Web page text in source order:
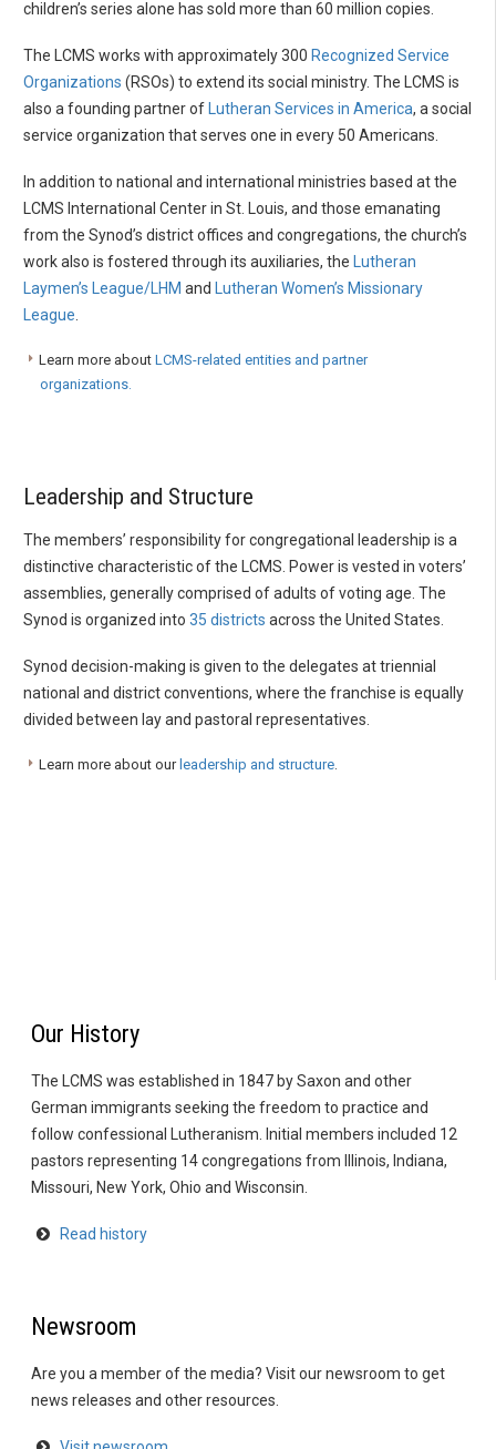
children’s series alone has sold more than 60 million copies.
The LCMS works with approximately 300 Recognized Service
Organizations (RSOs) to extend its social ministry. The LCMS is
also a founding partner of
Lutheran Services in America, a social
service organization that serves one in every 50 Americans.
In addition to national and international ministries based at the
LCMS International Center in St. Louis, and those emanating
from the Synod’s district offices and congregations, the church’s
work also is fostered through its auxiliaries, the
Lutheran
Laymen’s League/LHM and
Lutheran Women’s Missionary
League
Learn more about LCMS-related entities and partner
organizations.
Leadership and Structure
The members’ responsibility for congregational leadership is a
distinctive characteristic of the LCMS. Power is vested in voters’
assemblies, generally comprised of adults of voting age. The
Synod is organized into 35 districts across the United States.
Synod decision-making is given to the delegates at triennial
national and district conventions, where the franchise is equally
divided between lay and pastoral representatives.
Learn more about our leadership and structure
Our History
The LCMS was established in 1847 by Saxon and other
German immigrants seeking the freedom to practice and
follow confessional Lutheranism. Initial members included 12
pastors representing 14 congregations from Illinois, Indiana,
Missouri, New York, Ohio and Wisconsin.
Read history
Newsroom
Are you a member of the media? Visit our newsroom to get
news releases and other resources.